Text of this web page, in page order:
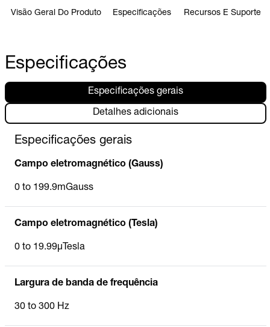
Visão Geral Do Produto Especificações Recursos E Suporte
Especificações
Especificações gerais
Detalhes adicionais
Especificações gerais
Campo eletromagnético (Gauss)
0 to 199.9mGauss
Campo eletromagnético (Tesla)
0 to 19.99µTesla
Largura de banda de frequência
30 to 300 Hz